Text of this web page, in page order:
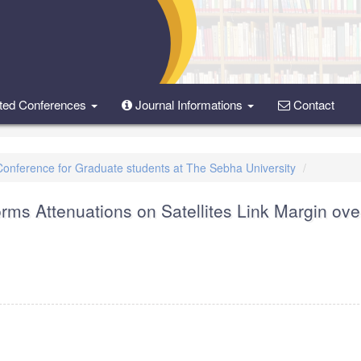
Conferences Journal Informations Contact
for Graduate students at The Sebha University
Attenuations on Satellites Link Margin